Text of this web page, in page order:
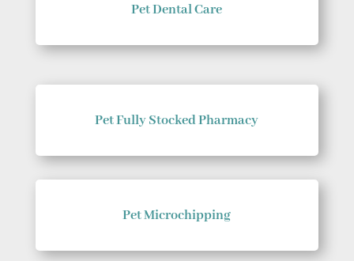
Pet Dental Care
Pet Fully Stocked Pharmacy
Pet Microchipping